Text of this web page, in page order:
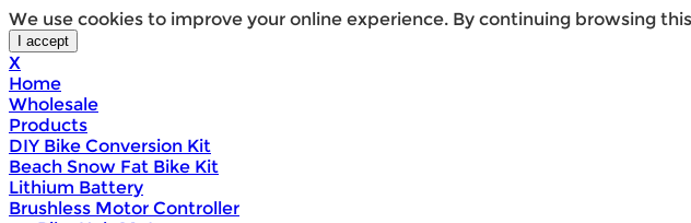
We use cookies to improve your online experience. By continuing browsing
X
Home
Wholesale
Products
DIY Bike Conversion Kit
Beach Snow Fat Bike Kit
Lithium Battery
Brushless Motor Controller